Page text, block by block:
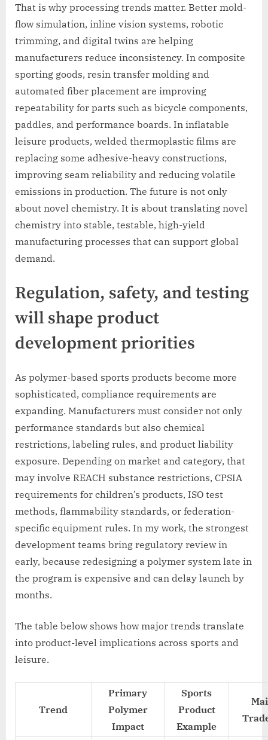
That is why processing trends matter. Better mold-
flow simulation, inline vision systems, robotic
trimming, and digital twins are helping
manufacturers reduce inconsistency. In composite
sporting goods, resin transfer molding and
automated fiber placement are improving
repeatability for parts such as bicycle components,
paddles, and performance boards. In inflatable
leisure products, welded thermoplastic films are
replacing some adhesive-heavy constructions,
improving seam reliability and reducing volatile
emissions in production. The future is not only
about novel chemistry. It is about translating novel
chemistry into stable, testable, high-yield
manufacturing processes that can support global
demand.
Regulation, safety, and testing
will shape product
development priorities
As polymer-based sports products become more
sophisticated, compliance requirements are
expanding. Manufacturers must consider not only
performance standards but also chemical
restrictions, labeling rules, and product liability
exposure. Depending on market and category, that
may involve REACH substance restrictions, CPSIA
requirements for children’s products, ISO test
methods, flammability standards, or federation-
specific equipment rules. In my work, the strongest
development teams bring regulatory review in
early, because redesigning a polymer system late in
the program is expensive and can delay launch by
months.
The table below shows how major trends translate
into product-level implications across sports and
leisure.
Trend
Primary
Polymer
Impact
Sports
Product
Example